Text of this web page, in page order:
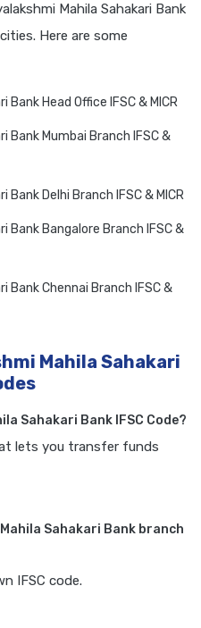
Mahila Sahakari Bank
Here are some
Bank Head Office IFSC & MICR
Bank Mumbai Branch IFSC &
Bank Delhi Branch IFSC & MICR
Bank Bangalore Branch IFSC &
Bank Chennai Branch IFSC &
Mahila Sahakari
Sahakari Bank IFSC Code?
lets you transfer funds
Sahakari Bank branch
IFSC code.